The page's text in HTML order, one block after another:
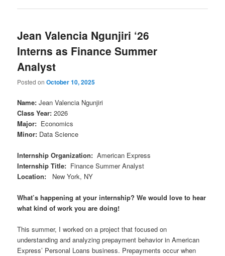
Jean Valencia Ngunjiri ‘26
Interns as Finance Summer
Analyst
Posted onOctober 10, 2025
Name:Jean Valencia Ngunjiri
Class Year:2026
Major: Economics
Minor: Data Science
Internship Organization:American Express
Internship Title: Finance Summer Analyst
Location: New York, NY
What’s happening at your internship? We would love to hear
what kind of work you are doing!
This summer, I worked on a project that focused on
understanding and analyzing prepayment behavior in American
Express’ Personal Loans business. Prepayments occur when